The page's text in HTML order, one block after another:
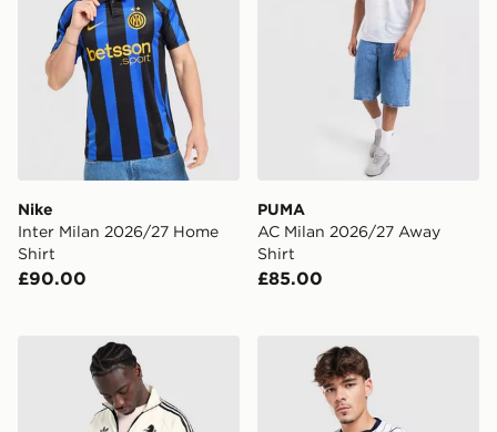
Nike
Inter Milan 2026/27 Home
Shirt
£90.00
PUMA
AC Milan 2026/27 Away
Shirt
£85.00
adidas Originals Juventus OG Track TopNike Inter Milan 2026/27